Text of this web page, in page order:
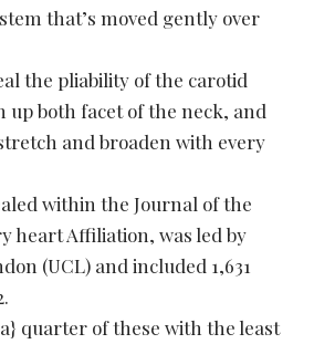
that’s moved gently over
the pliability of the carotid
both facet of the neck, and
and broaden with every
within the Journal of the
heart Affiliation, was led by
(UCL) and included 1,631
quarter of these with the least